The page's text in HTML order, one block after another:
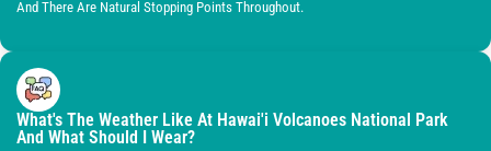
And There Are Natural Stopping Points Throughout.
What's The Weather Like At Hawai'i Volcanoes National Park
And What Should I Wear?